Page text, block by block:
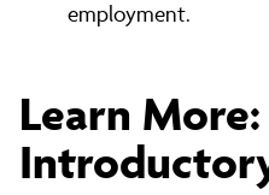
employment.
Learn More: